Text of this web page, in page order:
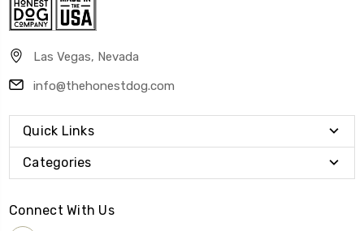
Las Vegas, Nevada
info@thehonestdog.com
Quick Links
Categories
Connect With Us